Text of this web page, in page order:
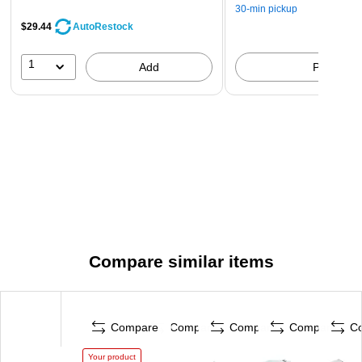
$29.44 AutoRestock
1 Add
30-min pickup
Pick up
Compare similar items
Compare
Your product
Compare Compare Compare